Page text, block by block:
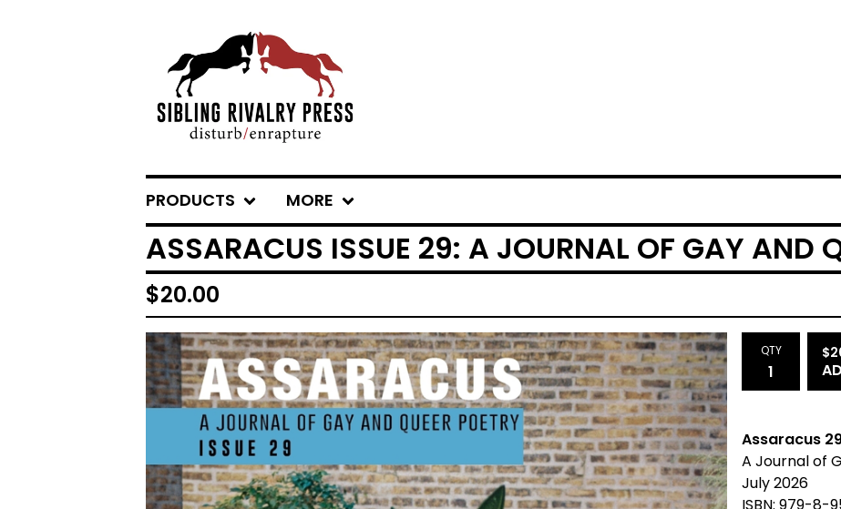
PRODUCTS MORE
ASSARACUS ISSUE 29: A JOURNAL OF GAY AND
$20.00
QTY $
Assaracus
A Journal of
July 2026